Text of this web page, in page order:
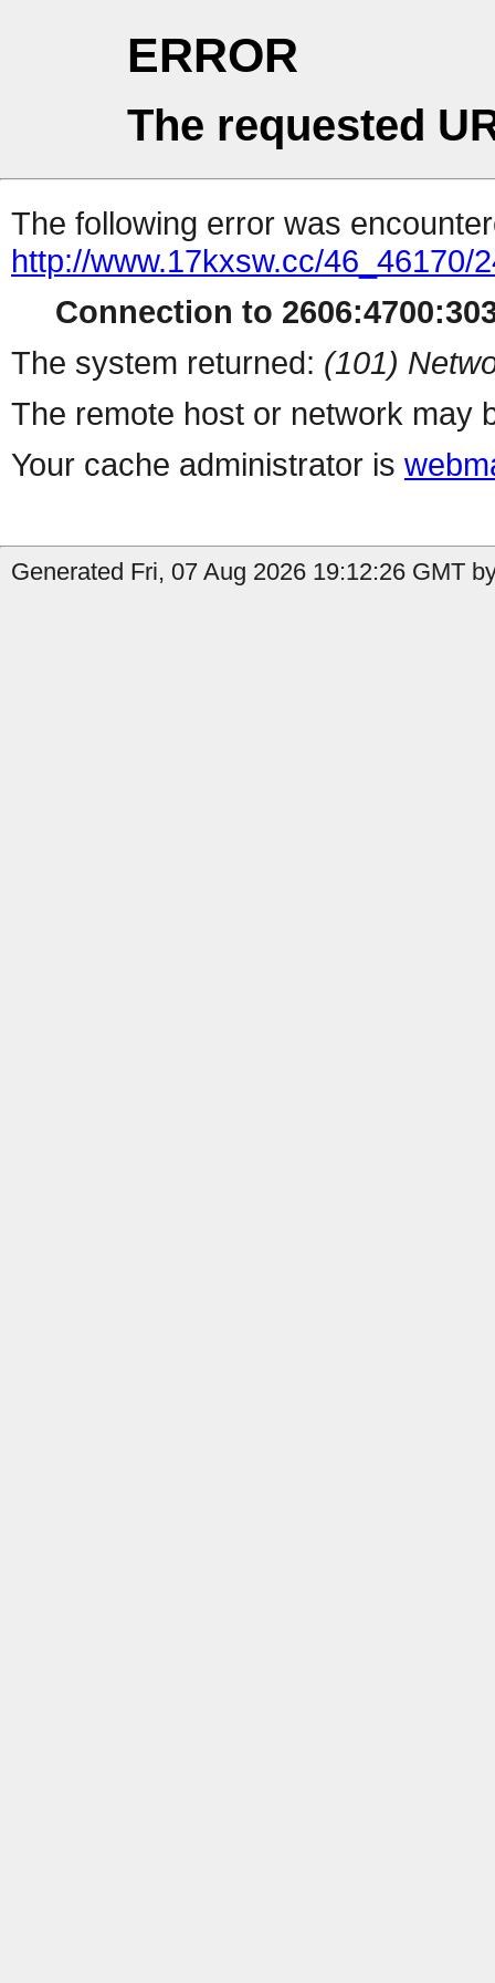
ERROR
The requested
The following error was
http://www.17kxsw.cc/46_46170/
Connection to
The system returned: (101)
The remote host or network may
Your cache administrator is
Generated Fri, 07 Aug 2026 19:12:26 GMT